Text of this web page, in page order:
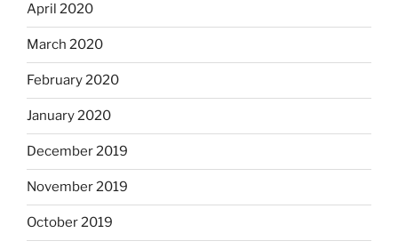
April 2020
March 2020
February 2020
January 2020
December 2019
November 2019
October 2019